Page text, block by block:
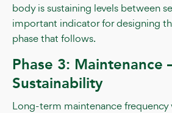
body is sustaining levels between
important indicator for designing
phase that follows.
Phase 3:
Sustainability
Long-term maintenance frequency